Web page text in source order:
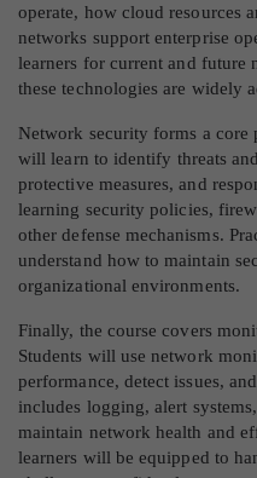
operate, how cloud resources
networks support enterprise
learners for current and future
these technologies are widely
Network security forms a core
will learn to identify threats
protective measures, and
learning security policies,
other defense mechanisms.
understand how to maintain
organizational environments.
Finally, the course covers
Students will use network
performance, detect issues,
includes logging, alert
maintain network health and
learners will be equipped to